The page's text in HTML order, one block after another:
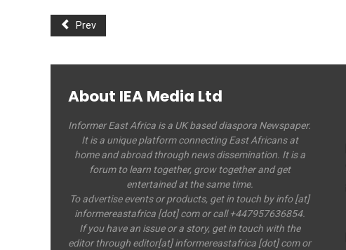
Prev
About IEA Media Ltd
Informer East Africa is a UK based diaspora Newspaper.
It is a unique platform connecting East Africans at
home and abroad through news dissemination. It is a
forum to learn together, grow together and get
entertained at the same time.
To advertise events or products, get in touch by info [at]
informereastafrica [dot] com or call +447957636854.
If you have an issue or a story, get in touch with the
editor through editor[at] informereastafrica [dot] com or